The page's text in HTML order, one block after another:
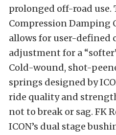
prolonged off-road use.
Compression Damping
allows for user-defined
adjustment for a
Cold-wound, shot-
springs designed by
ride quality and
not to break or sag. FK
ICON’s dual stage